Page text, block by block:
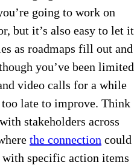
going to work on
but it’s also easy to let it
as roadmaps fill out and
you’ve been limited
video calls for a while
too late to improve. Think
stakeholders across
the connection could
with specific action items